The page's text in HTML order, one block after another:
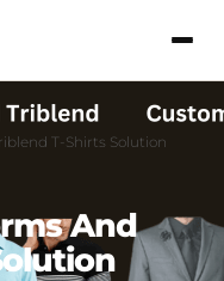
T-Shirts Solution
And